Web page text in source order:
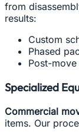
from
results:
Custom
Phased
Post-
Specialized
Commercial
items. Our